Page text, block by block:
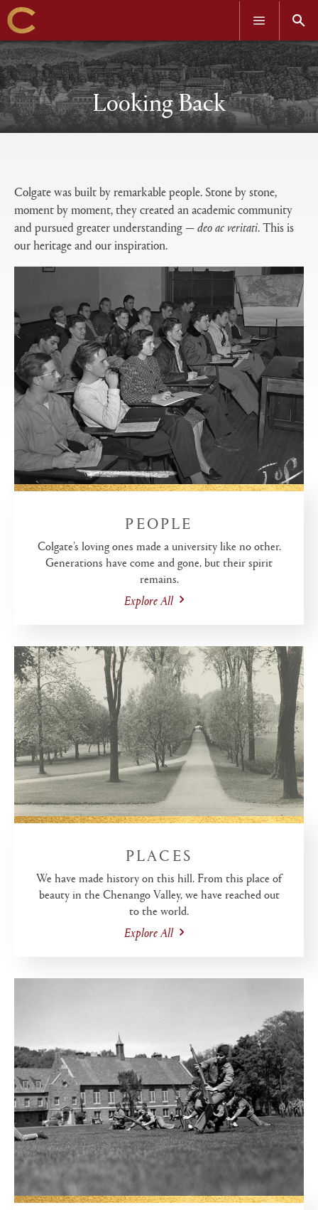
Skip
to
main
content
OPEN OPEN
Looking Back
tabs
configuration
options
Colgate was built by remarkable people. Stone by stone,
moment by moment, they created an academic community
and pursued greater understanding —deo ac veritati. This is
our heritage and our inspiration.
PEOPLE
Colgate’s loving ones made a university like no other.
Generations have come and gone, but their spirit
remains.
Explore All
PLACES
We have made history on this hill. From this place of
beauty in the Chenango Valley, we have reached out
to the world.
Explore All